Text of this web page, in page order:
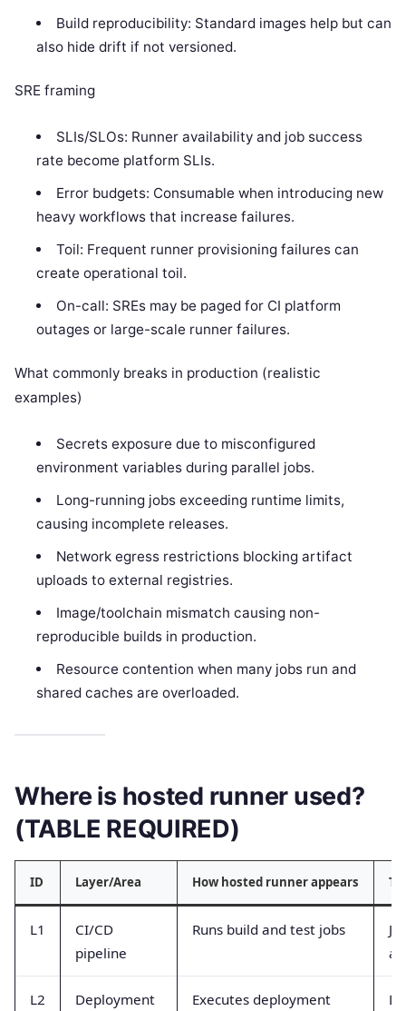
Build reproducibility: Standard images help but can
also hide drift if not versioned.
SRE framing
SLIs/SLOs: Runner availability and job success
rate become platform SLIs.
Error budgets: Consumable when introducing new
heavy workflows that increase failures.
Toil: Frequent runner provisioning failures can
create operational toil.
On-call: SREs may be paged for CI platform
outages or large-scale runner failures.
What commonly breaks in production (realistic
examples)
Secrets exposure due to misconfigured
environment variables during parallel jobs.
Long-running jobs exceeding runtime limits,
causing incomplete releases.
Network egress restrictions blocking artifact
uploads to external registries.
Image/toolchain mismatch causing non-
reproducible builds in production.
Resource contention when many jobs run and
shared caches are overloaded.
Where is hosted runner used?
(TABLE REQUIRED)
ID Layer/Area How hosted runner appears
L1
CI/CD
pipeline
Runs build and test jobs
L2
Deployment
Executes deployment